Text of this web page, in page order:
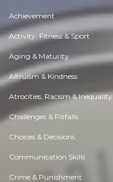
Achievement
Activity, Fitness & Sport
Aging & Maturity
Altruism & Kindness
Atrocities, Racism & Inequality
Challenges & Pitfalls
Choices & Decisions
Communication Skills
Crime & Punishment